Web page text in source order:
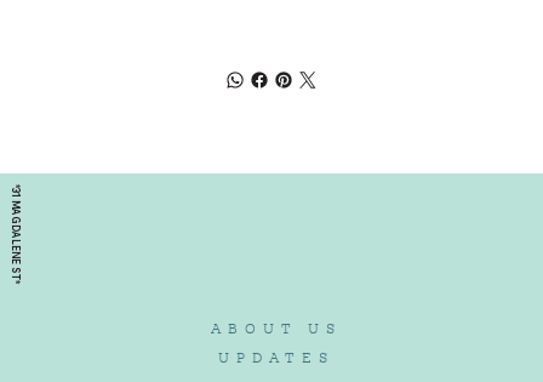
*31 MAGDALENE ST*
ABOUT US
UPDATES